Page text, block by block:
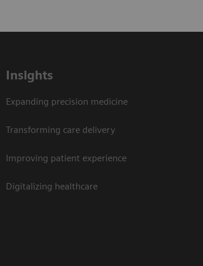
Insights
Expanding precision medicine
Transforming care delivery
Improving patient experience
Digitalizing healthcare